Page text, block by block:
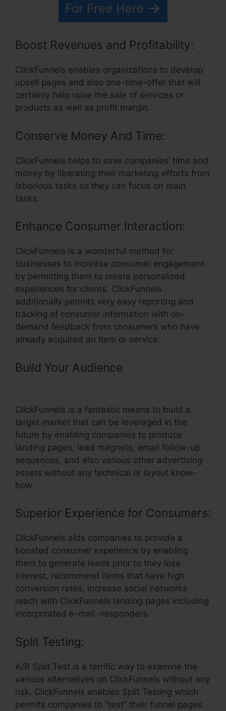
For Free Here
Boost Revenues and Profitability:
ClickFunnels enables organizations to develop
upsell pages and also one-time-offer that will
certainly help raise the sale of services or
products as well as profit margin.
Conserve Money And Time:
ClickFunnels helps to save companies’ time and
money by liberating their marketing efforts from
laborious tasks so they can focus on main
tasks.
Enhance Consumer Interaction:
ClickFunnels is a wonderful method for
businesses to increase consumer engagement
by permitting them to create personalized
experiences for clients. ClickFunnels
additionally permits very easy reporting and
tracking of consumer information with on-
demand feedback from consumers who have
already acquired an item or service.
Build Your Audience
ClickFunnels is a fantastic means to build a
target market that can be leveraged in the
future by enabling companies to produce
landing pages, lead magnets, email follow-up
sequences, and also various other advertising
assets without any technical or layout know-
how.
Superior Experience for Consumers:
ClickFunnels aids companies to provide a
boosted consumer experience by enabling
them to generate leads prior to they lose
interest, recommend items that have high
conversion rates, increase social networks
reach with ClickFunnels landing pages including
incorporated e-mail -responders.
Split Testing:
A/B Split Test is a terrific way to examine the
various alternatives on ClickFunnels without any
risk. ClickFunnels enables Split Testing which
permits companies to “test” their funnel pages